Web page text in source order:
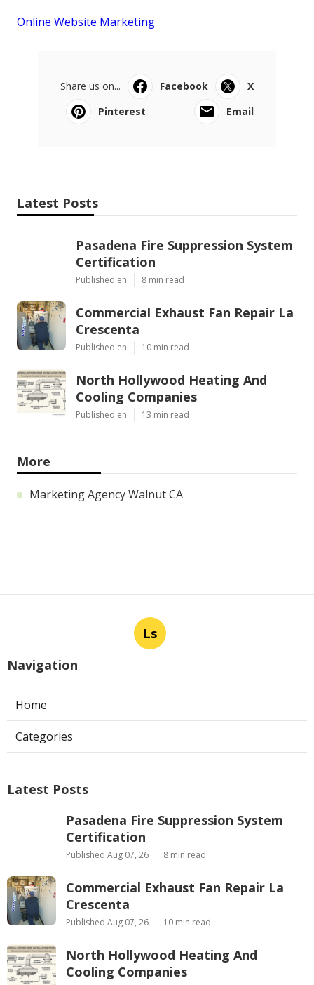
Online Website Marketing
Share us on... Facebook
X
Pinterest
Email
Latest Posts
Pasadena Fire Suppression System
Certification
Published en 8 min read
Commercial Exhaust Fan Repair La
Crescenta
Published en 10 min read
North Hollywood Heating And
Cooling Companies
Published en 13 min read
More
Marketing Agency Walnut CA
Ls
Navigation
Home
Categories
Latest Posts
Pasadena Fire Suppression System
Certification
Published Aug 07, 26 8 min read
Commercial Exhaust Fan Repair La
Crescenta
Published Aug 07, 26 10 min read
North Hollywood Heating And
Cooling Companies